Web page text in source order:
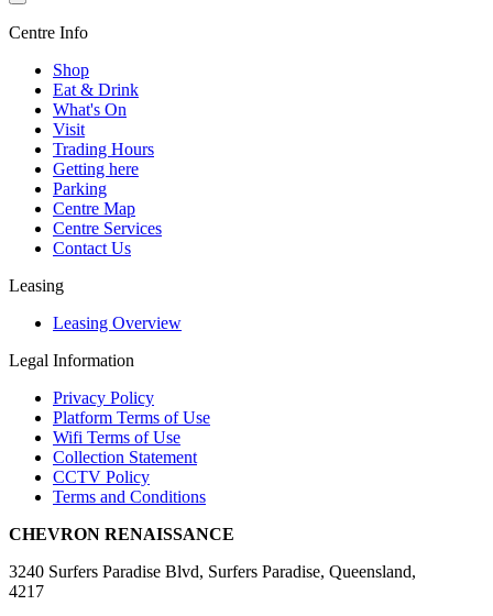
Centre Info
Shop
Eat & Drink
What's On
Visit
Trading Hours
Getting here
Parking
Centre Map
Centre Services
Contact Us
Leasing
Leasing Overview
Legal Information
Privacy Policy
Platform Terms of Use
Wifi Terms of Use
Collection Statement
CCTV Policy
Terms and Conditions
CHEVRON RENAISSANCE
3240 Surfers Paradise Blvd, Surfers Paradise, Queensland,
4217